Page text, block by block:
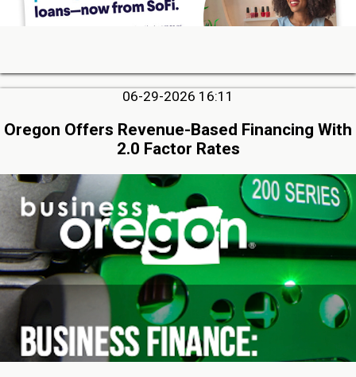
06-29-2026 16:11
Oregon Offers Revenue-Based Financing With
2.0 Factor Rates